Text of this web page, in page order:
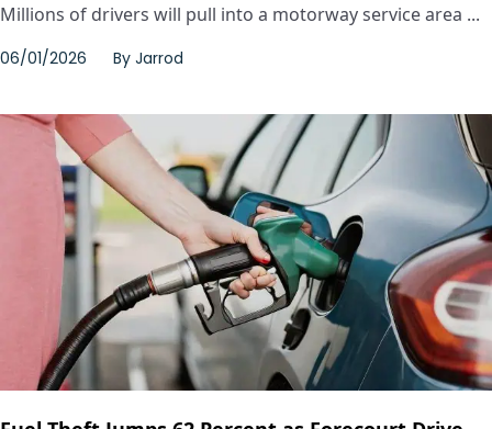
Millions of drivers will pull into a motorway service area ...
06/01/2026 By Jarrod